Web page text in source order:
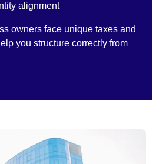
alignment
owners face unique taxes and
you structure correctly from